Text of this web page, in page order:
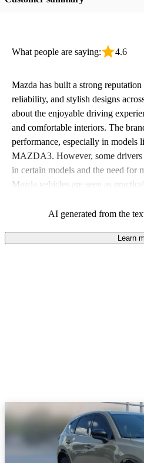
What people are saying: 4.6
Mazda has built a strong
reliability, and stylish designs
about the enjoyable driving
and comfortable interiors. The
performance, especially in models
MAZDA3. However, some drivers
in certain models and the need for
Mazda vehicles are seen as
in cargo space and interior
AI generated from the
Learn